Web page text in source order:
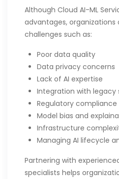
Although Cloud AI-ML
advantages,
challenges such as:
Poor data quality
Data privacy concerns
Lack of AI expertise
Integration with legacy
Regulatory
Model bias and
Infrastructure
Managing AI lifecycle
Partnering with
specialists helps